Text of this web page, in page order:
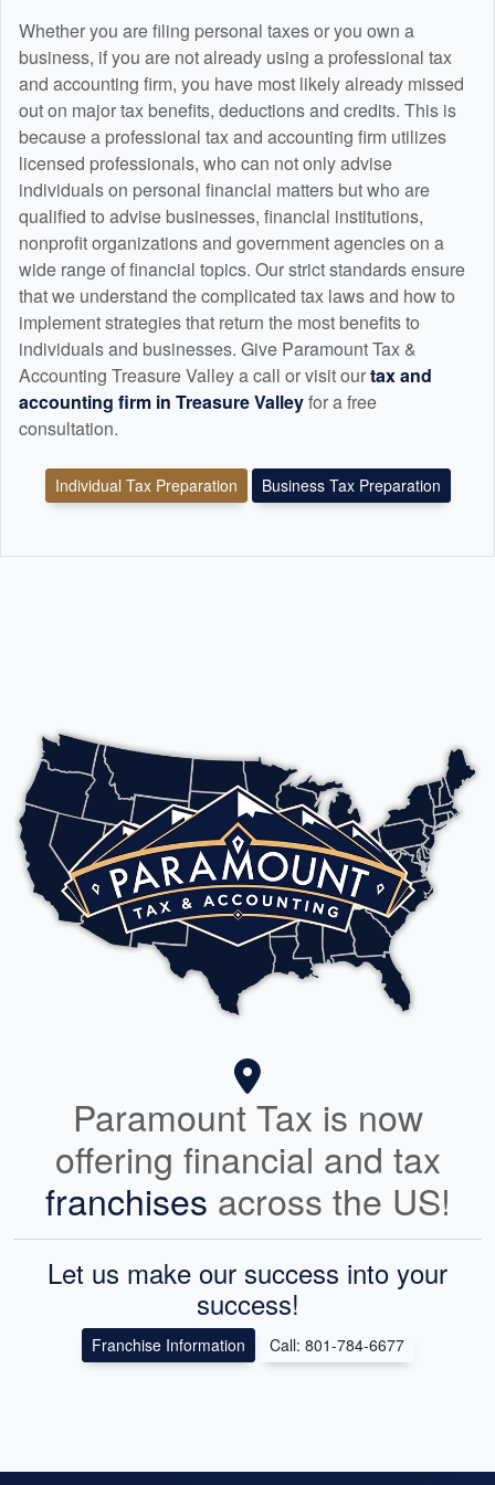
Whether you are filing personal taxes or you own a
business, if you are not already using a professional tax
and accounting firm, you have most likely already missed
out on major tax benefits, deductions and credits. This is
because a professional tax and accounting firm utilizes
licensed professionals, who can not only advise
individuals on personal financial matters but who are
qualified to advise businesses, financial institutions,
nonprofit organizations and government agencies on a
wide range of financial topics. Our strict standards ensure
that we understand the complicated tax laws and how to
implement strategies that return the most benefits to
individuals and businesses. Give Paramount Tax &
Accounting Treasure Valley a call or visit ourtax and
accounting firm in Treasure Valleyfor a free
consultation.
Individual Tax Preparation Business Tax Preparation
Paramount Tax is now
offering financial and tax
franchises across the US!
Let us make our success into your
success!
Franchise Information Call: 801-784-6677